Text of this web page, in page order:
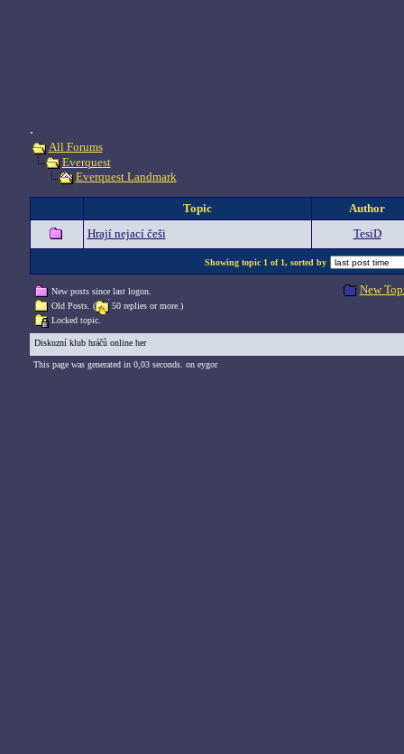
.
All Forums
Everquest
Everquest Landmark
Topic
Author
Hrají nejací češi
TesiD
Showing topic 1 of 1, sorted by
New posts since last logon.
Old Posts. (
50 replies or more.)
Locked topic.
New
Diskuzní klub hráčů online her
This page was generated in 0,03 seconds. on eygor